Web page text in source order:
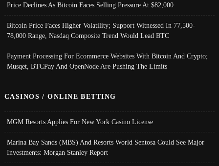
Price Declines As Bitcoin Faces Selling Pressure At $82,000
Bitcoin Price Faces Higher Volatility; Support Witnessed In 77,500-
78,000 Range, Nasdaq Composite Trend Would Lead BTC
Payment Processing For Ecommerce Websites With Bitcoin And Crypto;
Musqet, BTCPay And OpenNode Are Pushing The Limits
CASINOS / ONLINE BETTING
MGM Resorts Applies For New York Casino License
Marina Bay Sands (MBS) And Resorts World Sentosa Could See Major
Investments: Morgan Stanley Report